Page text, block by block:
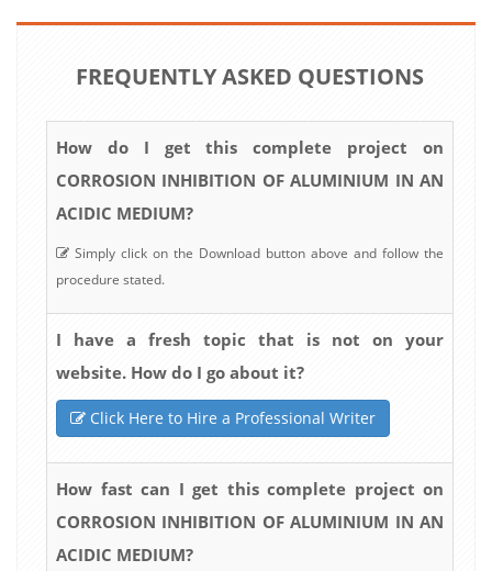
FREQUENTLY ASKED QUESTIONS
How do I get this complete project on
CORROSION INHIBITION OF ALUMINIUM IN AN
ACIDIC MEDIUM?
Simply click on the Download button above and follow the
procedure stated.
I have a fresh topic that is not on your
website. How do I go about it?
Click Here to Hire a Professional Writer
How fast can I get this complete project on
CORROSION INHIBITION OF ALUMINIUM IN AN
ACIDIC MEDIUM?